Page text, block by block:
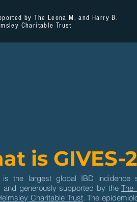
by The Leona M. and Harry B.
Charitable Trust
is GIVES-
is the largest global IBD incidence
and generously supported by theThe
Charitable Trust. The